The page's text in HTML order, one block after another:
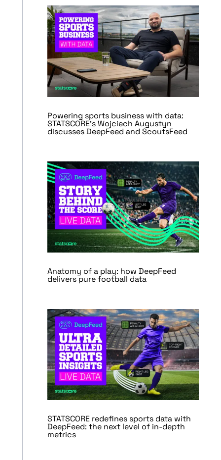
Powering sports business with data:
STATSCORE’s Wojciech Augustyn
discusses DeepFeed and ScoutsFeed
Anatomy of a play: how DeepFeed
delivers pure football data
STATSCORE redefines sports data with
DeepFeed: the next level of in-depth
metrics